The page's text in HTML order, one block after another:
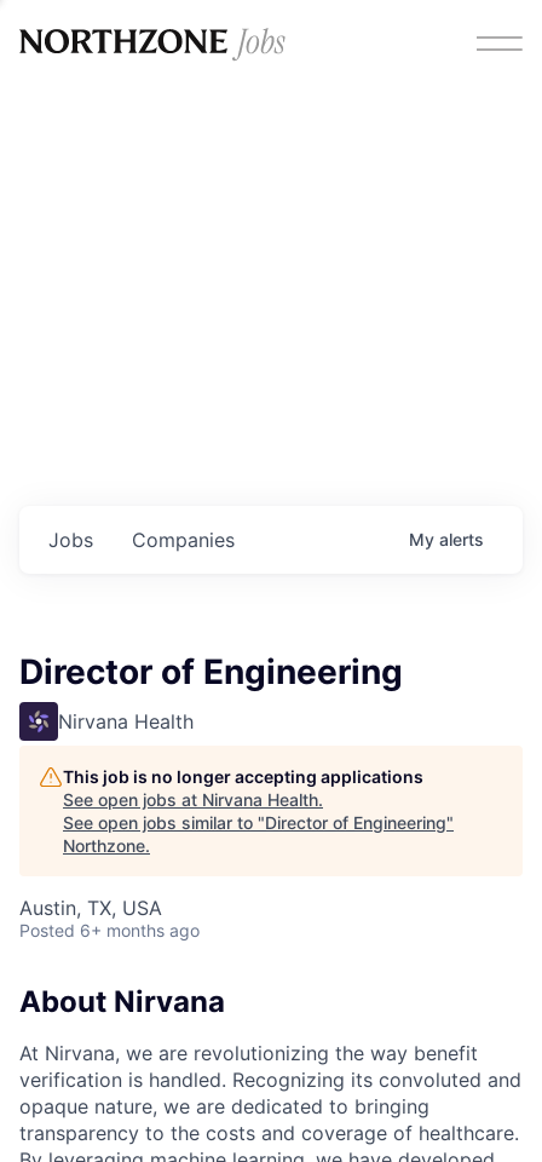
Jobs Companies My alerts
Director of Engineering
Nirvana Health
This job is no longer accepting applications
See open jobs at Nirvana Health.
See open jobs similar to "Director of Engineering"
Northzone.
Austin, TX, USA
Posted 6+ months ago
About Nirvana
At Nirvana, we are revolutionizing the way benefit
verification is handled. Recognizing its convoluted and
opaque nature, we are dedicated to bringing
transparency to the costs and coverage of healthcare.